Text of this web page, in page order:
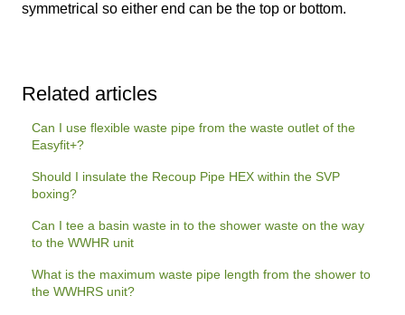
symmetrical so either end can be the top or bottom.
Related articles
Can I use flexible waste pipe from the waste outlet of the
Easyfit+?
Should I insulate the Recoup Pipe HEX within the SVP
boxing?
Can I tee a basin waste in to the shower waste on the way
to the WWHR unit
What is the maximum waste pipe length from the shower to
the WWHRS unit?